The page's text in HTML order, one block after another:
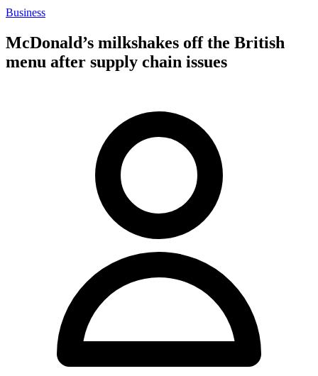
Business
McDonald’s milkshakes off the British
menu after supply chain issues